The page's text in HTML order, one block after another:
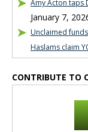
Amy Acton taps
January 7,
Unclaimed
Haslams claim
CONTRIBUTE TO